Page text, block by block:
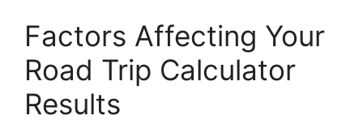
Factors Affecting Your
Road Trip Calculator
Results